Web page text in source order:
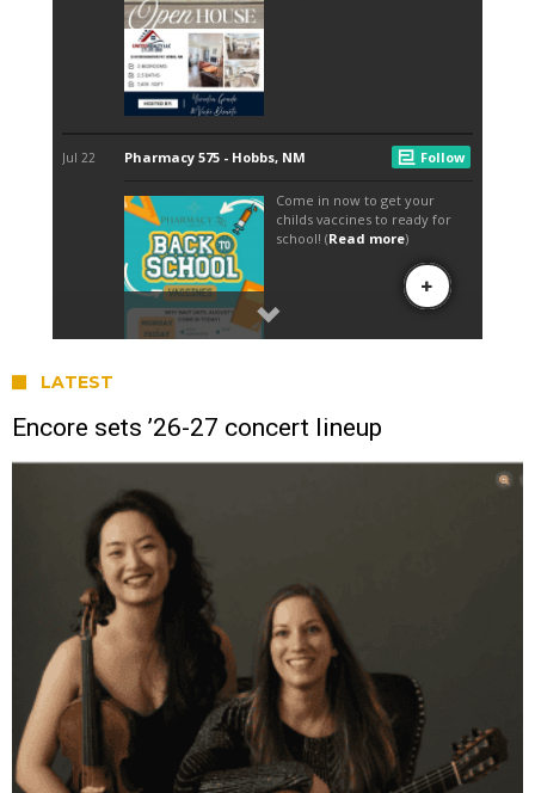
LATEST
Encore sets ’26-27 concert lineup